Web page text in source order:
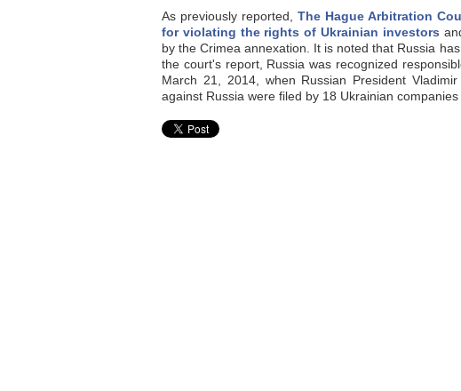
As previously reported, The Hague Arbitration
for violating the rights of Ukrainian investors
by the Crimea annexation. It is noted that Russia
the court's report, Russia was recognized
March 21, 2014, when Russian President
against Russia were filed by 18 Ukrainian